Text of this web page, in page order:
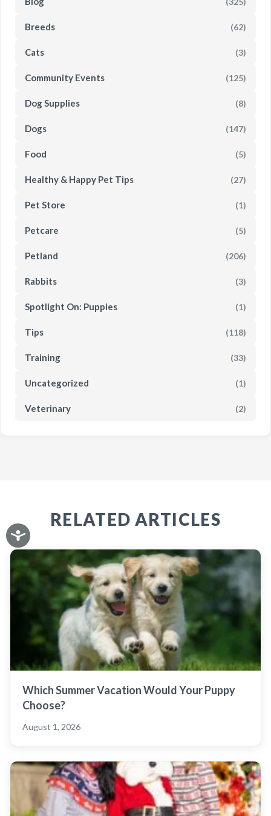
Breeds (62)
Cats (3)
Community Events (125)
Dog Supplies (8)
Dogs (147)
Food (5)
Healthy & Happy Pet Tips (27)
Pet Store (1)
Petcare (5)
Petland (206)
Rabbits (3)
Spotlight On: Puppies (1)
Tips (118)
Training (33)
Uncategorized (1)
Veterinary (2)
RELATED ARTICLES
Which Summer Vacation Would Your Puppy
Choose?
August 1, 2026